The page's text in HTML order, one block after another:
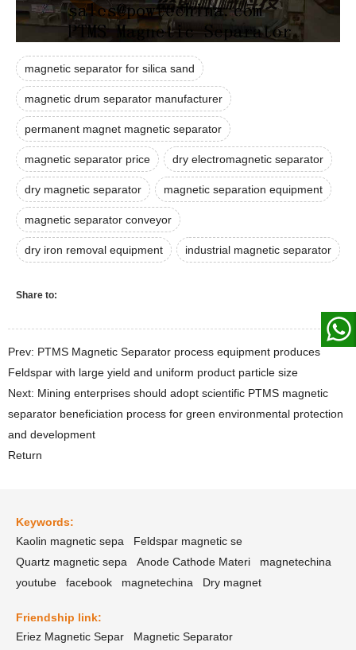
magnetic separator for silica sand
magnetic drum separator manufacturer
permanent magnet magnetic separator
magnetic separator price dry electromagnetic separator
dry magnetic separator magnetic separation equipment
magnetic separator conveyor
dry iron removal equipment industrial magnetic separator
Share to:
Prev: PTMS Magnetic Separator process equipment produces
Feldspar with large yield and uniform product particle size
Next: Mining enterprises should adopt scientific PTMS magnetic
separator beneficiation process for green environmental protection
and development
Return
Keywords:
Kaolin magnetic sepa
Feldspar magnetic se
Quartz magnetic sepa
Anode Cathode Materi
magnetechina
youtube
facebook magnetechina Dry magnet
Friendship link:
Eriez Magnetic Separ
Magnetic Separator